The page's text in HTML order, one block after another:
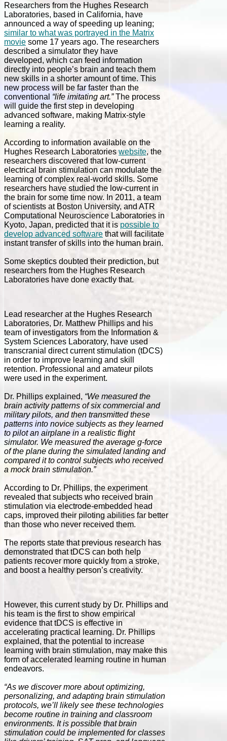
Researchers from the Hughes Research
Laboratories, based in California, have
announced a way of speeding up leaning;
similar to what was portrayed in the Matrix
movie some 17 years ago. The researchers
described a simulator they have
developed, which can feed information
directly into people’s brain and teach them
new skills in a shorter amount of time. This
new process will be far faster than the
conventional “life imitating art.”The process
will guide the first step in developing
advanced software, making Matrix-style
learning a reality.
According to information available on the
Hughes Research Laboratories website, the
researchers discovered that low-current
electrical brain stimulation can modulate the
learning of complex real-world skills. Some
researchers have studied the low-current in
the brain for some time now. In 2011, a team
of scientists at Boston University, and ATR
Computational Neuroscience Laboratories in
Kyoto, Japan, predicted that it is possible to
develop advanced software that will facilitate
instant transfer of skills into the human brain.
Some skeptics doubted their prediction, but
researchers from the Hughes Research
Laboratories have done exactly that.
Lead researcher at the Hughes Research
Laboratories, Dr. Matthew Phillips and his
team of investigators from the Information &
System Sciences Laboratory, have used
transcranial direct current stimulation (tDCS)
in order to improve learning and skill
retention. Professional and amateur pilots
were used in the experiment.
Dr. Phillips explained, “We measured the
brain activity patterns of six commercial and
military pilots, and then transmitted these
patterns into novice subjects as they learned
to pilot an airplane in a realistic flight
simulator. We measured the average g-force
of the plane during the simulated landing and
compared it to control subjects who received
a mock brain stimulation.”
According to Dr. Phillips, the experiment
revealed that subjects who received brain
stimulation via electrode-embedded head
caps, improved their piloting abilities far better
than those who never received them.
The reports state that previous research has
demonstrated that tDCS can both help
patients recover more quickly from a stroke,
and boost a healthy person’s creativity.
However, this current study by Dr. Phillips and
his team is the first to show empirical
evidence that tDCS is effective in
accelerating practical learning. Dr. Phillips
explained, that the potential to increase
learning with brain stimulation, may make this
form of accelerated learning routine in human
endeavors.
“As we discover more about optimizing,
personalizing, and adapting brain stimulation
protocols, we’ll likely see these technologies
become routine in training and classroom
environments. It is possible that brain
stimulation could be implemented for classes